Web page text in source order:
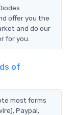
offer you the
and do our
for you.
of
most forms
Paypal,